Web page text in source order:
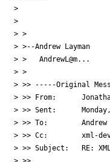
>
>
> >
> >--Andrew Layman
> >   AndrewL@m...
> >
> >> -----Original
> >> From:	Jonathan Robie [SMTP:jwrobie@m...]
> >> Sent:	Monday, October 06, 1997 10:49 AM
> >> To:	Andrew Layman
> >> Cc:	xml-dev
> >> Subject:	RE: XML Support in IE 4.0